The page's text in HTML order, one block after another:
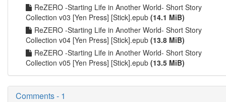
ReZERO -Starting Life in Another World- Short Story
Collection v03 [Yen Press] [Stick].epub (14.1 MiB)
ReZERO -Starting Life in Another World- Short Story
Collection v04 [Yen Press] [Stick].epub (13.8 MiB)
ReZERO -Starting Life in Another World- Short Story
Collection v05 [Yen Press] [Stick].epub (13.5 MiB)
Comments - 1